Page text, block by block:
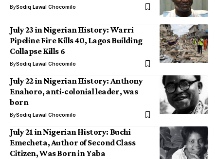
BySodiq Lawal Chocomilo
July 23 in Nigerian History: Warri
Pipeline Fire Kills 40, Lagos Building
Collapse Kills 6
BySodiq Lawal Chocomilo
July 22 in Nigerian History: Anthony
Enahoro, anti-colonial leader, was
born
BySodiq Lawal Chocomilo
July 21 in Nigerian History: Buchi
Emecheta, Author of Second Class
Citizen, Was Born in Yaba